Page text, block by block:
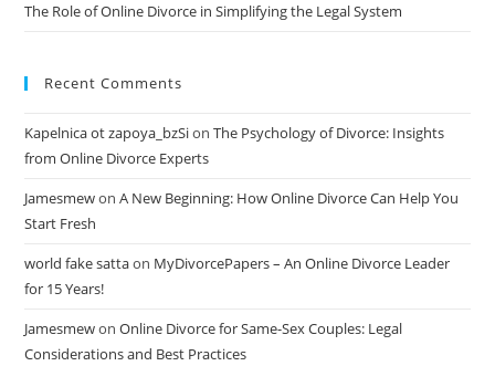
The Role of Online Divorce in Simplifying the Legal System
Recent Comments
Kapelnica ot zapoya_bzSionThe Psychology of Divorce: Insights
from Online Divorce Experts
JamesmewonA New Beginning: How Online Divorce Can Help You
Start Fresh
world fake sattaon MyDivorcePapers – An Online Divorce Leader
for 15 Years!
JamesmewonOnline Divorce for Same-Sex Couples: Legal
Considerations and Best Practices